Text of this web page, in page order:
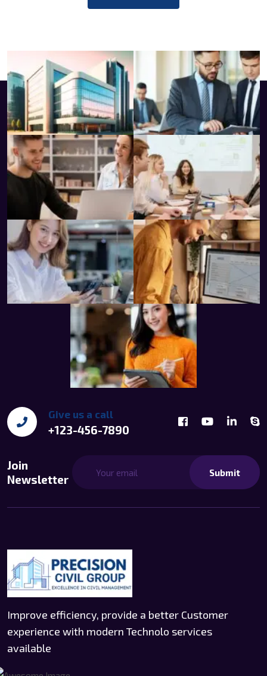
Give us a call
+123-456-7890
Join
Newsletter
Submit
Improve efficiency, provide a better Customer
experience with modern Technolo services
available